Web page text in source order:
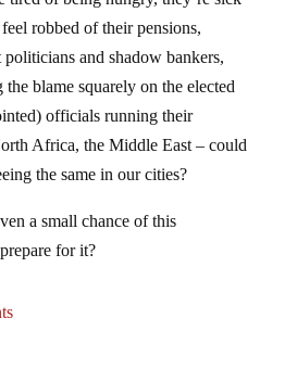
robbed of their pensions,
and shadow bankers,
blame squarely on the elected
officials running their
Africa, the Middle East – could
the same in our cities?
for it?